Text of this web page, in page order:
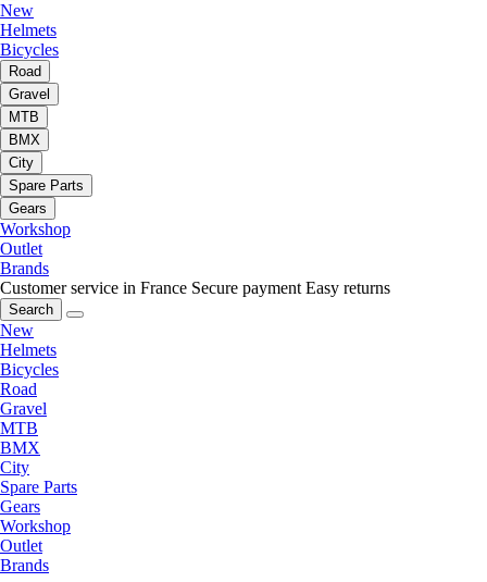
New
Helmets
Bicycles
Road
Gravel
MTB
BMX
City
Spare Parts
Gears
Workshop
Outlet
Brands
Customer service in France Secure payment Easy returns
Search
New
Helmets
Bicycles
Road
Gravel
MTB
BMX
City
Spare Parts
Gears
Workshop
Outlet
Brands